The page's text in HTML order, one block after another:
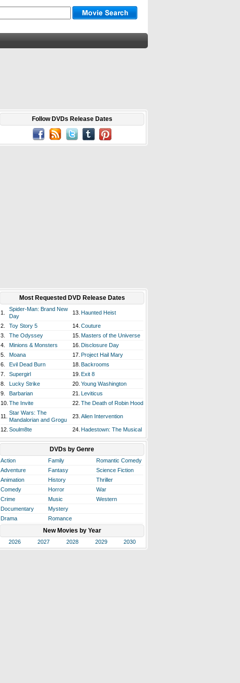
Follow DVDs Release Dates
Most Requested DVD Release Dates
1.
Spider-Man: Brand New
Day
13. Haunted Heist
2. Toy Story 5 14. Couture
3.
The Odyssey 15. Masters of the Universe
4.
Minions & Monsters 16. Disclosure Day
5.
Moana 17. Project Hail Mary
6.
Evil Dead Burn 18. Backrooms
7.
Supergirl 19. Exit 8
8.
Lucky Strike 20. Young Washington
9.
Barbarian 21. Leviticus
10. The Invite 22. The Death of Robin Hood
11.
Star Wars: The
Mandalorian and Grogu
23. Alien Intervention
12. Soulm8te 24. Hadestown: The Musical
DVDs by Genre
Action Family
Romantic Comedy
Adventure
Fantasy
Science Fiction
Animation
History
Thriller
Comedy
Horror
War
Crime
Music
Western
Documentary
Mystery
Drama
Romance
New Movies by Year
2026 2027 2028 2029 2030